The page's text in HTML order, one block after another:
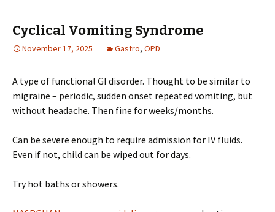
Cyclical Vomiting Syndrome
November 17, 2025 Gastro, OPD
A type of functional GI disorder. Thought to be similar to
migraine – periodic, sudden onset repeated vomiting, but
without headache. Then fine for weeks/months.
Can be severe enough to require admission for IV fluids.
Even if not, child can be wiped out for days.
Try hot baths or showers.